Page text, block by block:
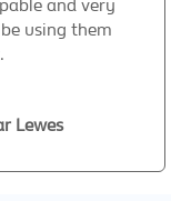
and very
using them
Lewes